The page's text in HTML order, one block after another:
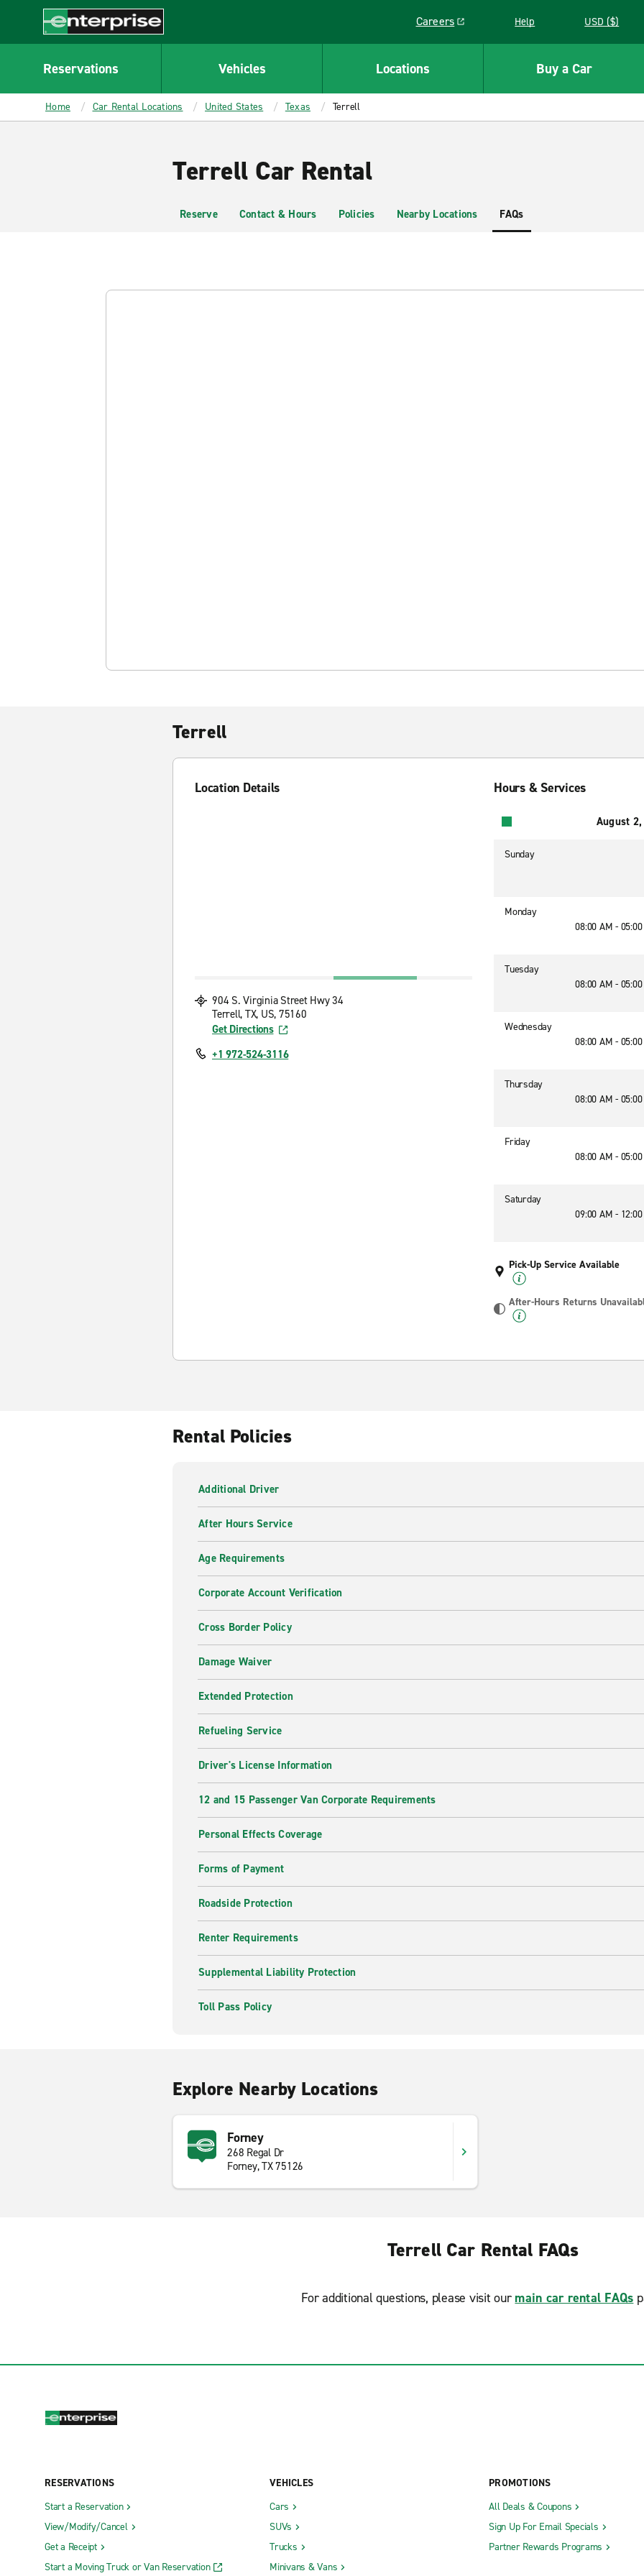
CONTENT
Enterprise
Careers
Link opens in a new window
Help USD ($)
Reservations Vehicles Locations Buy a Car
Home Car Rental Locations United States Texas Terrell
Terrell Car Rental
Reserve Contact & Hours Policies Nearby Locations FAQs
Terrell
Location Details
904 S. Virginia Street Hwy 34
Terrell, TX, US, 75160
Get Directions
+1 972-524-3116
Hours & Services
August
Sunday
Monday
08:00 AM -
Tuesday
08:00 AM -
Wednesday
08:00 AM -
Thursday
08:00 AM -
Friday
08:00 AM -
Saturday
09:00 AM -
Pick-Up Service Available
After-Hours Returns
Rental Policies
Additional Driver
After Hours Service
Age Requirements
Corporate Account Verification
Cross Border Policy
Damage Waiver
Extended Protection
Refueling Service
Driver's License Information
12 and 15 Passenger Van Corporate Requirements
Personal Effects Coverage
Forms of Payment
Roadside Protection
Renter Requirements
Supplemental Liability Protection
Toll Pass Policy
Explore Nearby Locations
Forney
268 Regal Dr
Forney, TX 75126
Terrell Car Rental FAQs
For additional questions, please visit our main car rental FAQs
RESERVATIONS
Start a Reservation
View/Modify/Cancel
Get a Receipt
Start a Moving Truck or Van Reservation
VEHICLES
Cars
SUVs
Trucks
Minivans & Vans
PROMOTIONS
All Deals & Coupons
Sign Up For Email Specials
Partner Rewards Programs